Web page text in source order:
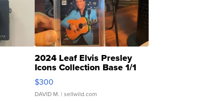
2024 Leaf Elvis Presley
Icons Collection Base 1/1
SSP Clear ...
$300
DAVID M. | sellwild.com